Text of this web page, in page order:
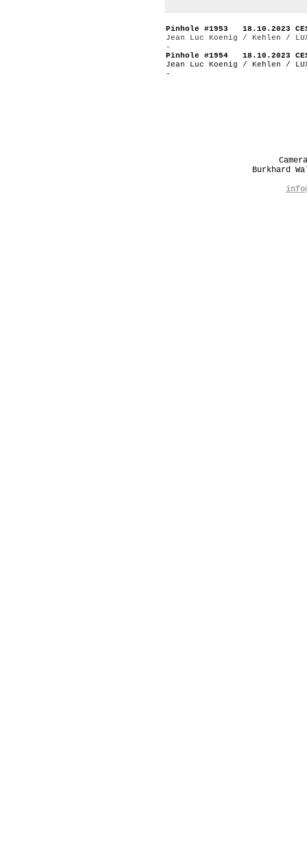
Pinhole #1953 18.10.2023
Jean Luc Koenig / Kehlen /
-
Pinhole #1954 18.10.2023
Jean Luc Koenig / Kehlen /
-
Burkhard